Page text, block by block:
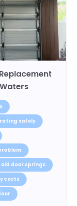
safely
old door springs
costs